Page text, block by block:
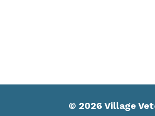
© 2026 Village